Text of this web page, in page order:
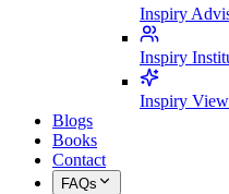
Inspiry
Inspiry
Inspiry View
Blogs
Books
Contact
FAQs